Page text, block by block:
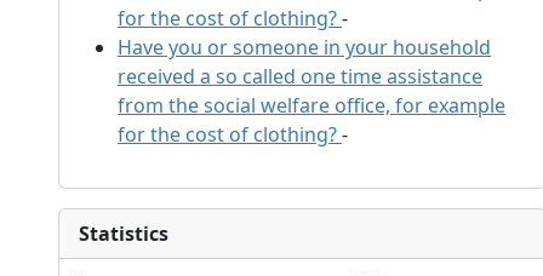
for the cost of clothing?-
Have you or someone in your household
received a so called one time assistance
from the social welfare office, for example
for the cost of clothing?-
Statistics